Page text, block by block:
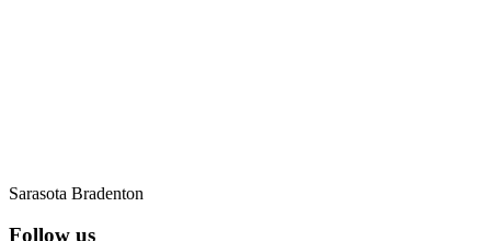
Sarasota Bradenton
Follow us